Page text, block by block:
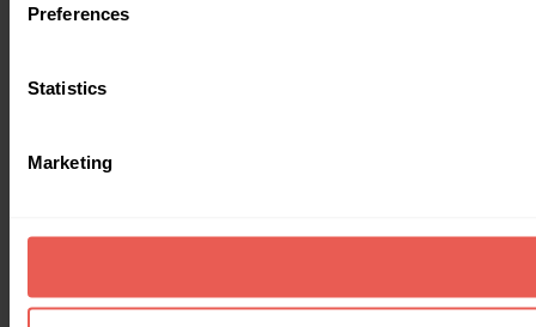
Preferences
Statistics
Marketing